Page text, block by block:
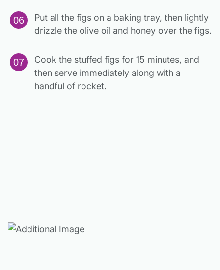
Put all the figs on a baking tray, then lightly
drizzle the olive oil and honey over the figs.
Cook the stuffed figs for 15 minutes, and
then serve immediately along with a
handful of rocket.